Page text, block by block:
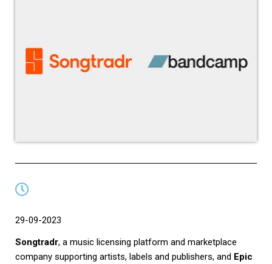
29-09-2023
Songtradr, a music licensing platform and marketplace
company supporting artists, labels and publishers, and Epic